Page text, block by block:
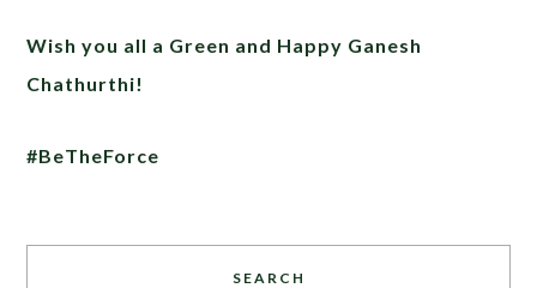
Wish you all a Green and Happy Ganesh
Chathurthi!
#BeTheForce
SEARCH